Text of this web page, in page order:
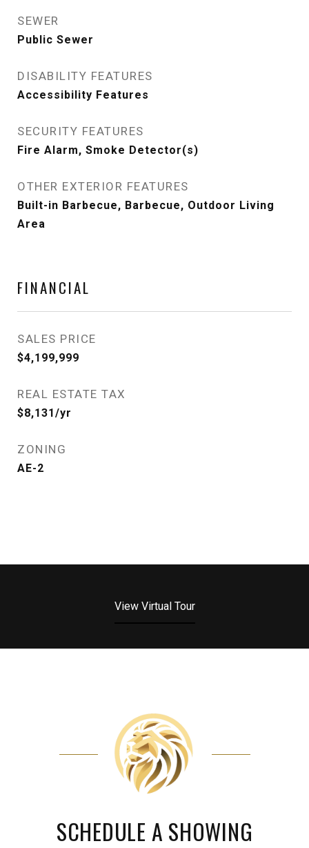
SEWER
Public Sewer
DISABILITY FEATURES
Accessibility Features
SECURITY FEATURES
Fire Alarm, Smoke Detector(s)
OTHER EXTERIOR FEATURES
Built-in Barbecue, Barbecue, Outdoor Living
Area
FINANCIAL
SALES PRICE
$4,199,999
REAL ESTATE TAX
$8,131/yr
ZONING
AE-2
View Virtual Tour
SCHEDULE A SHOWING